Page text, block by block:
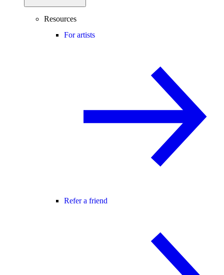
Resources
For artists
Refer a friend